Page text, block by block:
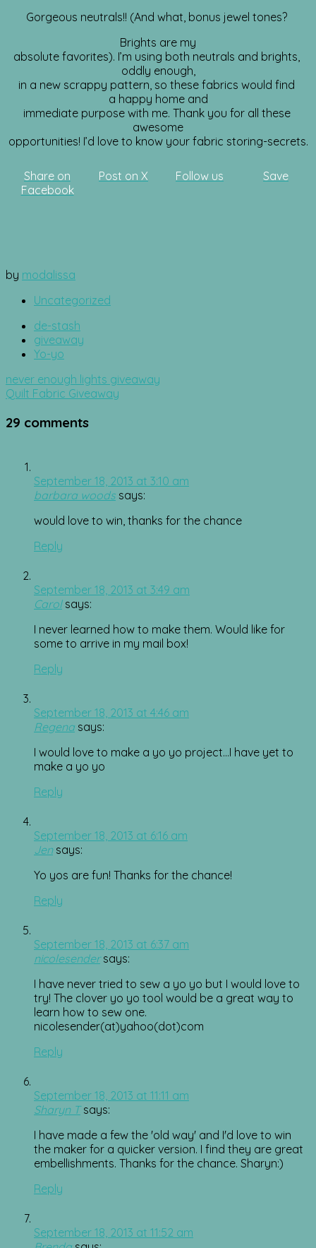
Gorgeous neutrals!! (And what, bonus jewel tones?
Brights are my
absolute favorites). I’m using both neutrals and brights,
oddly enough,
in a new scrappy pattern, so these fabrics would find
a happy home and
immediate purpose with me. Thank you for all these
awesome
opportunities! I’d love to know your fabric storing-secrets.
Share on
Facebook
Post on X Follow us Save
by modalissa
Uncategorized
de-stash
giveaway
Yo-yo
Post
navigation
never enough lights giveaway
Quilt Fabric Giveaway
29 comments
September 18, 2013 at 3:10 am
barbara woods says:
would love to win, thanks for the chance
Reply
September 18, 2013 at 3:49 am
Carol says:
I never learned how to make them. Would like for
some to arrive in my mail box!
Reply
September 18, 2013 at 4:46 am
Regena says:
I would love to make a yo yo project…I have yet to
make a yo yo
Reply
September 18, 2013 at 6:16 am
Jen says:
Yo yos are fun! Thanks for the chance!
Reply
September 18, 2013 at 6:37 am
nicolesender says:
I have never tried to sew a yo yo but I would love to
try! The clover yo yo tool would be a great way to
learn how to sew one.
nicolesender(at)yahoo(dot)com
Reply
September 18, 2013 at 11:11 am
Sharyn T says:
I have made a few the 'old way' and I'd love to win
the maker for a quicker version. I find they are great
embellishments. Thanks for the chance. Sharyn:)
Reply
September 18, 2013 at 11:52 am